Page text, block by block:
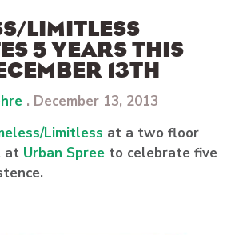
LIMITLESS
5 YEARS THIS
13TH
. December 13, 2013
Limitless at a two floor
at Urban Spree to celebrate five